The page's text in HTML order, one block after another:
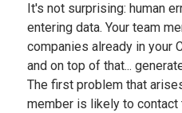
It's not surprising: human
entering data. Your team
companies already in your
and on top of that...
The first problem that
member is likely to